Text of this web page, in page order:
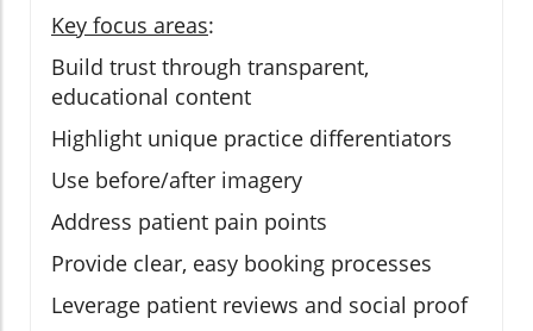
Key focus areas:
Build trust through transparent,
educational content
Highlight unique practice differentiators
Use before/after imagery
Address patient pain points
Provide clear, easy booking processes
Leverage patient reviews and social proof